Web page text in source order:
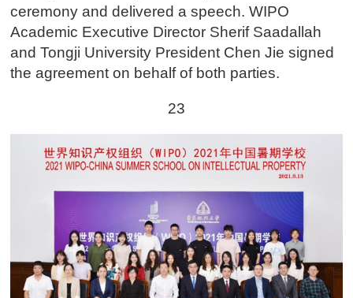
ceremony and delivered a speech. WIPO
Academic Executive Director Sherif Saadallah
and Tongji University President Chen Jie signed
the agreement on behalf of both parties.
23